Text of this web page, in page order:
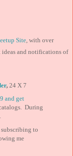
Site , with over
ideas and notifications of
,24 X 7
andget
During
to
me